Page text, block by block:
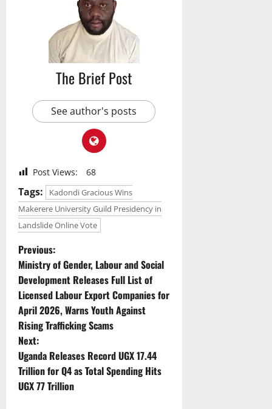
The Brief Post
See author's posts
Post Views: 68
Tags:
Kadondi Gracious Wins
Makerere University Guild Presidency in
Landslide Online Vote
P
o
s
t
n
a
Previous:
Ministry of Gender, Labour and Social
Development Releases Full List of
Licensed Labour Export Companies for
April 2026, Warns Youth Against
Rising Trafficking Scams
Next:
Uganda Releases Record UGX 17.44
Trillion for Q4 as Total Spending Hits
UGX 77 Trillion